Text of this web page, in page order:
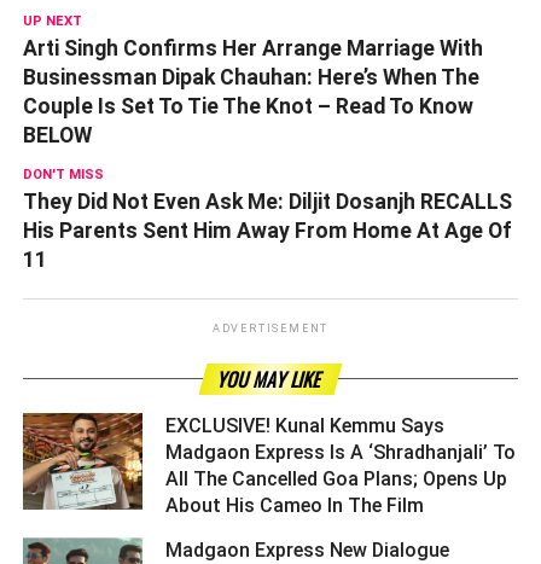
UP NEXT
Arti Singh Confirms Her Arrange Marriage With
Businessman Dipak Chauhan: Here’s When The
Couple Is Set To Tie The Knot – Read To Know
BELOW
DON'T MISS
They Did Not Even Ask Me: Diljit Dosanjh RECALLS
His Parents Sent Him Away From Home At Age Of
11
ADVERTISEMENT
YOU MAY LIKE
EXCLUSIVE! Kunal Kemmu Says
Madgaon Express Is A ‘Shradhanjali’ To
All The Cancelled Goa Plans; Opens Up
About His Cameo In The Film ­­­­­­­­­
Madgaon Express New Dialogue